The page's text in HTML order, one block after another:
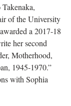
of the University
a 2017-18
her second
Motherhood,
1945-1970.”
with Sophia